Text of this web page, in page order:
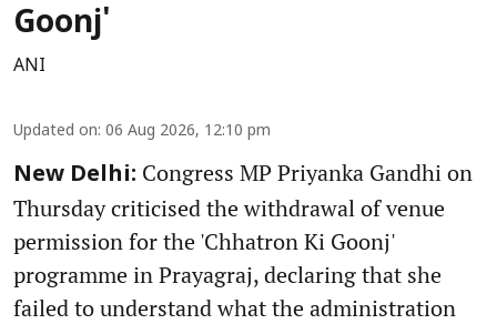
Goonj'
ANI
Updated on: 06 Aug 2026, 12:10 pm
New Delhi: Congress MP Priyanka Gandhi on
Thursday criticised the withdrawal of venue
permission for the 'Chhatron Ki Goonj'
programme in Prayagraj, declaring that she
failed to understand what the administration